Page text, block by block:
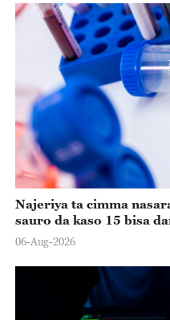
Najeriya ta cimma
sauro da kaso 15 bisa
06-Aug-2026